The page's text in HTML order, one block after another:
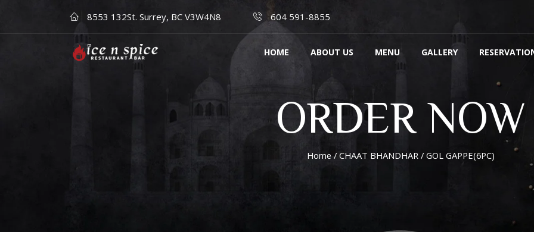
8553 132St. Surrey, BC V3W4N8 604 591-8855
HOME ABOUT US MENU GALLERY
ORDER NOW
Home/ CHAAT BHANDHAR/ GOL GAPPE(6PC)